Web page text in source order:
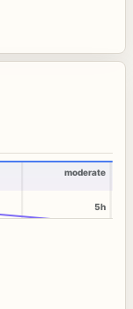
moderate
5h